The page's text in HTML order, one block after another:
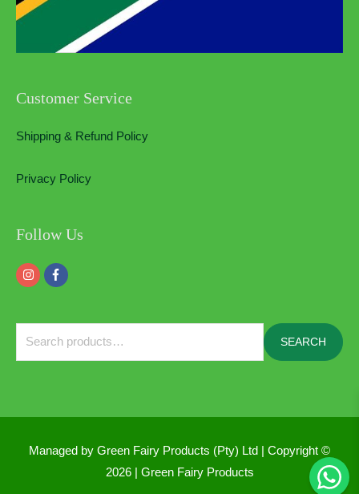
Customer Service
Shipping & Refund Policy
Privacy Policy
Follow Us
SEARCH
Managed by Green Fairy Products (Pty) Ltd | Copyright ©
2026 | Green Fairy Products